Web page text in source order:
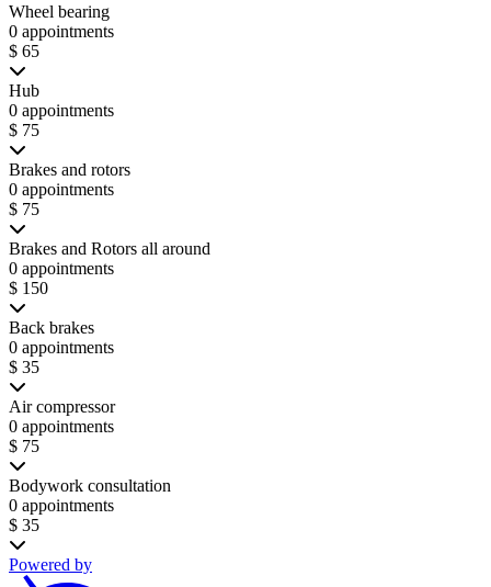
Wheel bearing
0 appointments
$ 65
Hub
0 appointments
$ 75
Brakes and rotors
0 appointments
$ 75
Brakes and Rotors all around
0 appointments
$ 150
Back brakes
0 appointments
$ 35
Air compressor
0 appointments
$ 75
Bodywork consultation
0 appointments
$ 35
Powered by